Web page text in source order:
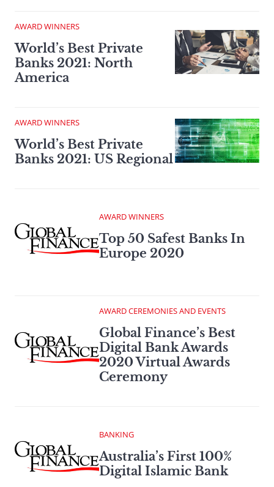
AWARD WINNERS
World’s Best Private
Banks 2021: North
America
AWARD WINNERS
World’s Best Private
Banks 2021: US Regional
AWARD WINNERS
Top 50 Safest Banks In
Europe 2020
AWARD CEREMONIES AND EVENTS
Global Finance’s Best
Digital Bank Awards
2020 Virtual Awards
Ceremony
BANKING
Australia’s First 100%
Digital Islamic Bank